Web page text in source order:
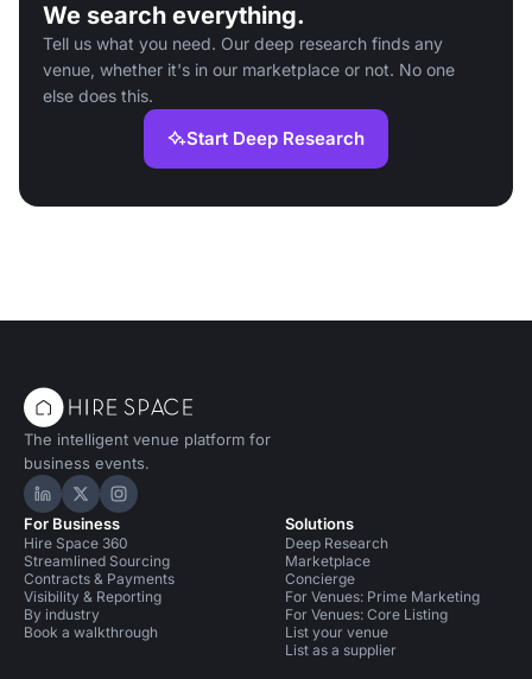
We search everything.
Tell us what you need. Our deep research finds any
venue, whether it's in our marketplace or not. No one
else does this.
Start Deep Research
The intelligent venue platform for
business events.
Hire Space on LinkedIn
Hire Space on X
Hire Space on Instagram
For Business
Hire Space 360
Streamlined Sourcing
Contracts & Payments
Visibility & Reporting
By industry
Book a walkthrough
Solutions
Deep Research
Marketplace
Concierge
For Venues: Prime Marketing
For Venues: Core Listing
List your venue
List as a supplier